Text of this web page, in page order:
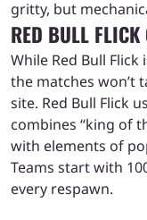
gritty, but
RED BULL FLICK
While Red Bull
the matches won’t
site. Red Bull Flick
combines “king of
with elements of
Teams start with
every respawn.